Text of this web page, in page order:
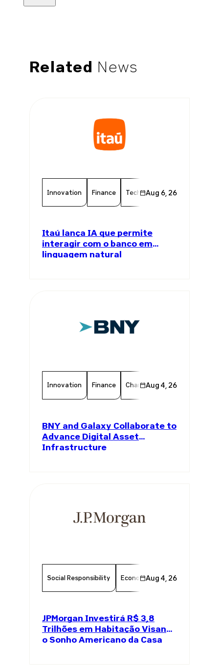
Related News
Innovation Finance Technology Chamber
Aug 6, 26
Itaú lança IA que permite
interagir com o banco em
linguagem natural
Innovation Finance Chamber Member
Aug 4, 26
BNY and Galaxy Collaborate to
Advance Digital Asset
Infrastructure
Social Responsibility Economy Finance
Aug 4, 26
JPMorgan Investirá R$ 3,8
Trilhões em Habitação Visando
o Sonho Americano da Casa